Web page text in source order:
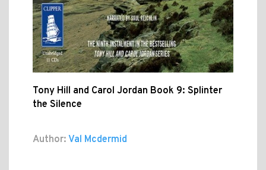
Tony Hill and Carol Jordan Book 9: Splinter
the Silence
Author: Val Mcdermid